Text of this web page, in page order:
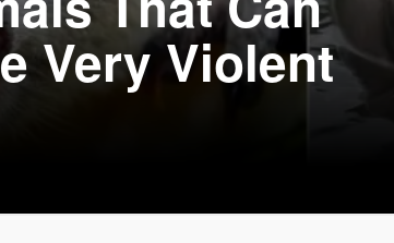
Very Violent